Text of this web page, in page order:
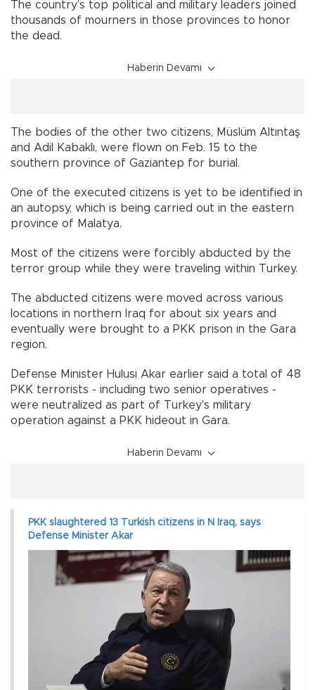
The country’s top political and military leaders joined
thousands of mourners in those provinces to honor
the dead.
Haberin Devamı
The bodies of the other two citizens, Müslüm Altıntaş
and Adil Kabaklı, were flown on Feb. 15 to the
southern province of Gaziantep for burial.
One of the executed citizens is yet to be identified in
an autopsy, which is being carried out in the eastern
province of Malatya.
Most of the citizens were forcibly abducted by the
terror group while they were traveling within Turkey.
The abducted citizens were moved across various
locations in northern Iraq for about six years and
eventually were brought to a PKK prison in the Gara
region.
Defense Minister Hulusi Akar earlier said a total of 48
PKK terrorists - including two senior operatives -
were neutralized as part of Turkey's military
operation against a PKK hideout in Gara.
Haberin Devamı
PKK slaughtered 13 Turkish citizens in N Iraq, says
Defense Minister Akar